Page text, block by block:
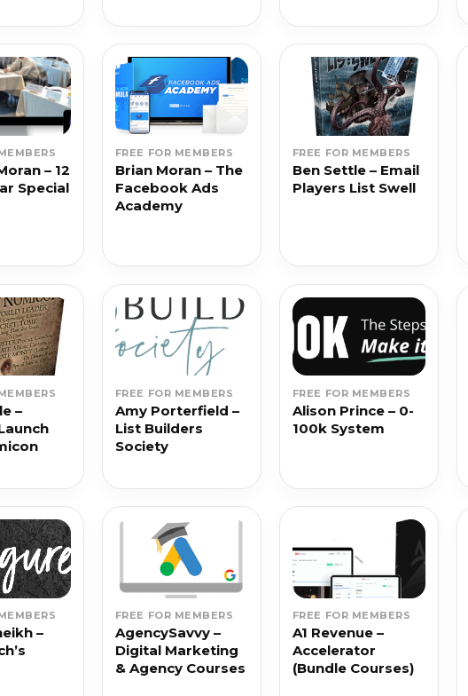
– 12
Special
FREE FOR MEMBERS
Brian Moran – The
Facebook Ads
Academy
FREE FOR MEMBERS
Ben Settle – Email
Players List Swell
–
FREE FOR MEMBERS
Amy Porterfield –
List Builders
Society
FREE FOR MEMBERS
Alison Prince – 0-
100k System
–
FREE FOR MEMBERS
AgencySavvy –
Digital Marketing
& Agency Courses
FREE FOR MEMBERS
A1 Revenue –
Accelerator
(Bundle Courses)